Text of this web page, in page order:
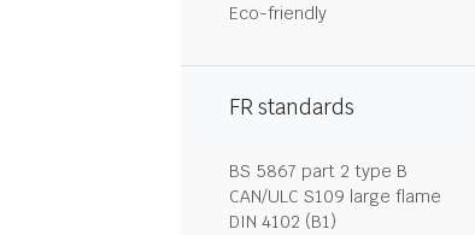
Eco-friendly
FR standards
BS 5867 part 2 type B
CAN/ULC S109 large flame
DIN 4102 (B1)